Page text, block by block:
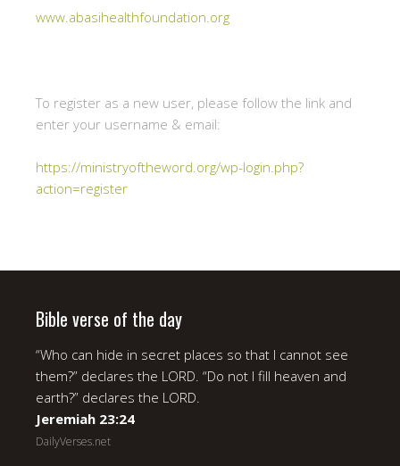
www.abasihealthfoundation.org
To register as a new user, please follow the link and
enter your username & email:
https://ministryoftheword.org/wp-login.php?
action=register
Bible verse of the day
“Who can hide in secret places so that I cannot see
them?” declares the LORD. “Do not I fill heaven and
earth?” declares the LORD.
Jeremiah 23:24
DailyVerses.net